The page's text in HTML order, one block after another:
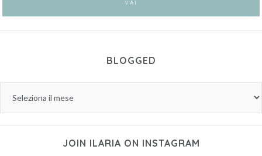
BLOGGED
JOIN ILARIA ON INSTAGRAM